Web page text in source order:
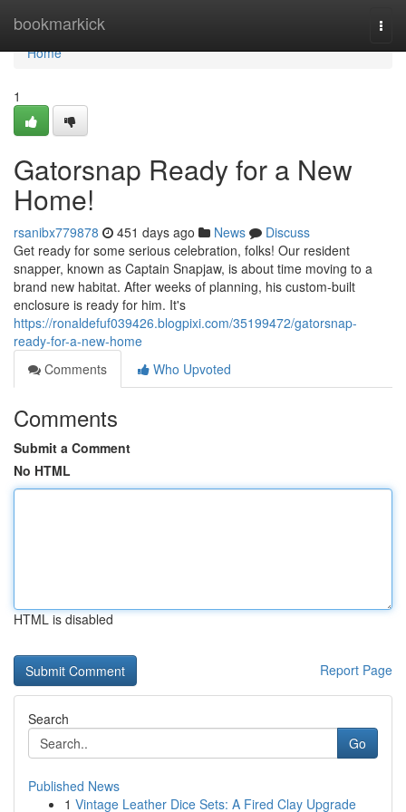
bookmarkick
Home
Home
1
Gatorsnap Ready for a New
Home!
rsanibx779878 451 days ago News
Discuss
Get ready for some serious celebration, folks! Our resident
snapper, known as Captain Snapjaw, is about time moving to a
brand new habitat. After weeks of planning, his custom-built
enclosure is ready for him. It's
https://ronaldefuf039426.blogpixi.com/35199472/gatorsnap-
ready-for-a-new-home
Comments
Who Upvoted
Comments
Submit a Comment
No HTML
HTML is disabled
Report Page
Search
Go
Published News
1 Vintage Leather Dice Sets: A Fired Clay Upgrade